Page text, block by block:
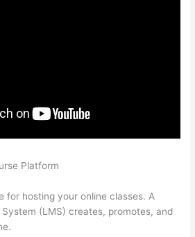
Platform
for hosting your online classes. A
(LMS) creates, promotes, and